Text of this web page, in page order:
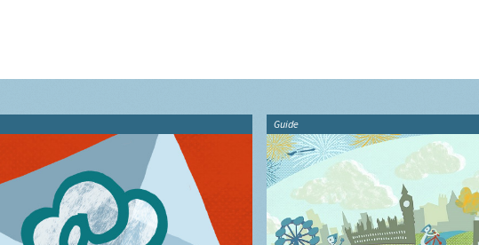
Guide